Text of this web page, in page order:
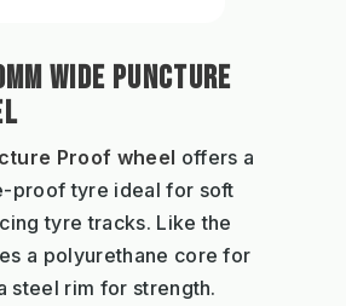
WIDE PUNCTURE
Proof wheel offers a
proof tyre ideal for soft
tyre tracks. Like the
a polyurethane core for
steel rim for strength.